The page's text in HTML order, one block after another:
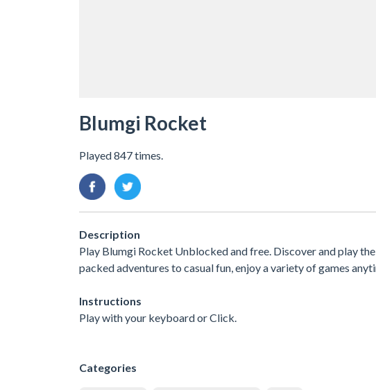
Blumgi Rocket
Played 847 times.
Description
Play Blumgi Rocket Unblocked and free. Discover and play
packed adventures to casual fun, enjoy a variety of games
Instructions
Play with your keyboard or Click.
Categories